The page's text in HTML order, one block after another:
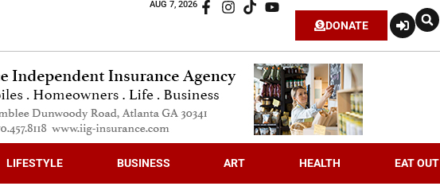
AUG 7, 2026
DONATE
LIFESTYLE BUSINESS ART HEALTH EAT OUT